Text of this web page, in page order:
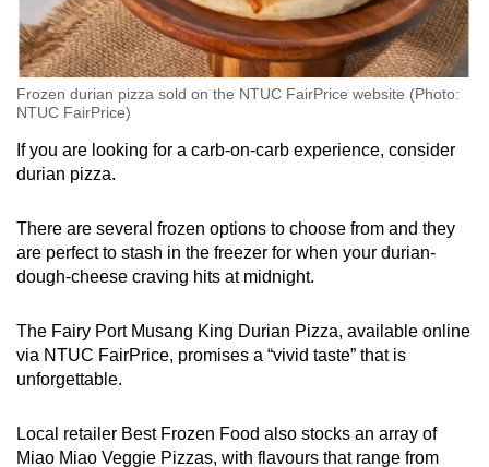
Frozen durian pizza sold on the NTUC FairPrice website (Photo:
NTUC FairPrice)
If you are looking for a carb-on-carb experience, consider
durian pizza.
There are several frozen options to choose from and they
are perfect to stash in the freezer for when your durian-
dough-cheese craving hits at midnight.
The Fairy Port Musang King Durian Pizza, available online
via NTUC FairPrice, promises a “vivid taste” that is
unforgettable.
Local retailer Best Frozen Food also stocks an array of
Miao Miao Veggie Pizzas, with flavours that range from